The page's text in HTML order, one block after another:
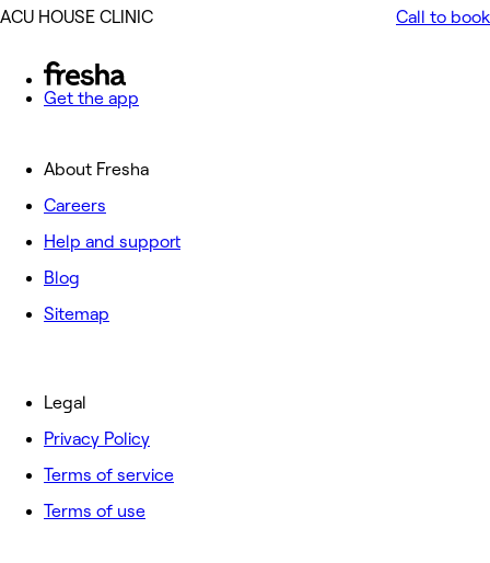
ACU HOUSE CLINIC Call to book
Get the app
About Fresha
Careers
Help and support
Blog
Sitemap
Legal
Privacy Policy
Terms of service
Terms of use